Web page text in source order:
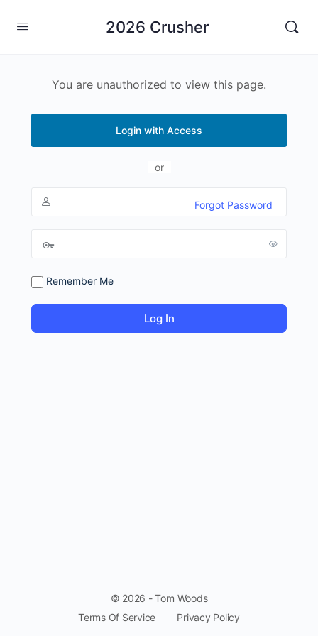
2026 Crusher
You are unauthorized to view this page.
Login with Access
or
Remember Me
Forgot Password
© 2026 - Tom Woods
Terms Of Service
Privacy Policy